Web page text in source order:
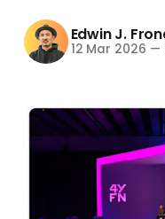
Edwin J.
12 Mar 2026 —